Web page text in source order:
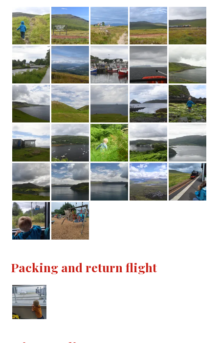
Packing and return flight